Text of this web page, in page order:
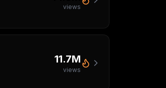
views
11.7M
views